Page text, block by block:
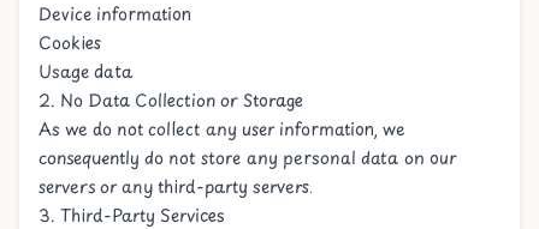
Device information
Cookies
Usage data
2. No Data Collection or Storage
As we do not collect any user information, we
consequently do not store any personal data on our
servers or any third-party servers.
3. Third-Party Services